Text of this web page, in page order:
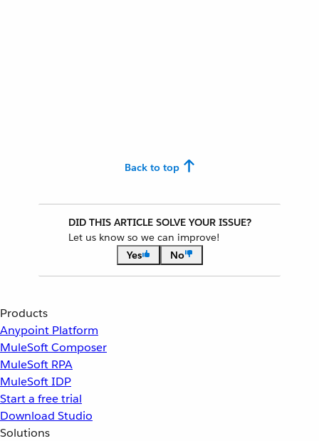
Back to top
DID THIS ARTICLE SOLVE YOUR ISSUE?
Let us know so we can improve!
Yes
No
Products
Anypoint Platform
MuleSoft Composer
MuleSoft RPA
MuleSoft IDP
Start a free trial
Download Studio
Solutions